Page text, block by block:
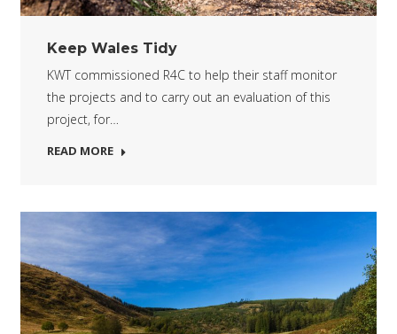
Keep Wales Tidy
KWT commissioned R4C to help their staff monitor
the projects and to carry out an evaluation of this
project, for…
READ MORE